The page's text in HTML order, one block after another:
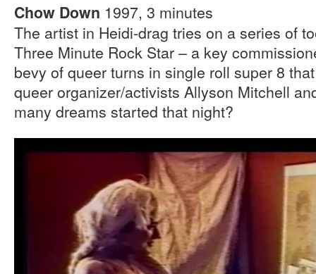
Chow Down 1997, 3 minutes
The artist in Heidi-drag tries on a series of
Three Minute Rock Star – a key
bevy of queer turns in single roll super 8
queer organizer/activists Allyson Mitchell
many dreams started that night?